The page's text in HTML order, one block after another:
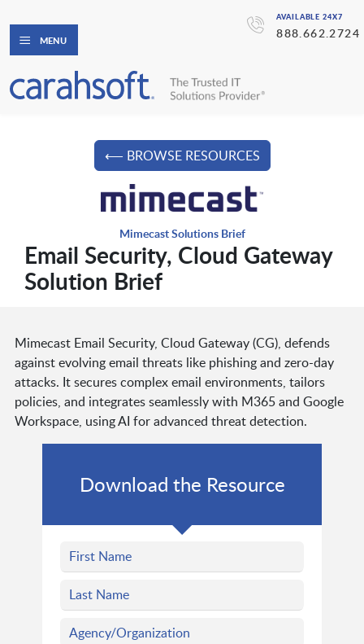
AVAILABLE 24X7
888.662.2724
MENU
⟵ BROWSE RESOURCES
Mimecast Solutions Brief
Email Security, Cloud Gateway
Solution Brief
Mimecast Email Security, Cloud Gateway (CG), defends
against evolving email threats like phishing and zero-day
attacks. It secures complex email environments, tailors
policies, and integrates seamlessly with M365 and Google
Workspace, using AI for advanced threat detection.
Download the Resource